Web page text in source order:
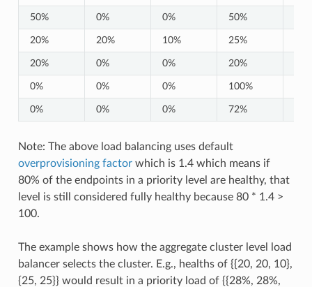
50% 0% 0% 50%
20% 20% 10% 25%
20% 0% 0% 20%
0% 0% 0% 100%
0% 0% 0% 72%
Note: The above load balancing uses default
overprovisioning factorwhich is 1.4 which means if
80% of the endpoints in a priority level are healthy, that
level is still considered fully healthy because 80 * 1.4 >
100.
The example shows how the aggregate cluster level load
balancer selects the cluster. E.g., healths of {{20, 20, 10},
{25, 25}} would result in a priority load of {{28%, 28%,